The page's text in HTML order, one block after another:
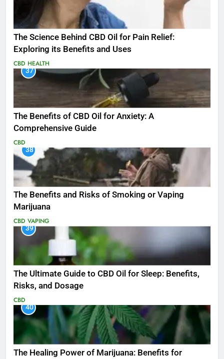
The Science Behind CBD Oil for Pain Relief:
Exploring its Benefits and Uses
CBD HEALTH
37
The Benefits of CBD Oil for Anxiety: A
Comprehensive Guide
CBD
38
The Benefits and Risks of Smoking or Vaping
Marijuana
CBD VAPING
39
The Ultimate Guide to CBD Oil for Sleep: Benefits,
Risks, and Dosage
CBD
40
The Healing Power of Marijuana: Benefits for